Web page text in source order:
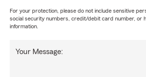
For your protection, please do not include sensitive
social security numbers, credit/debit card number, or
information.
Your Message: